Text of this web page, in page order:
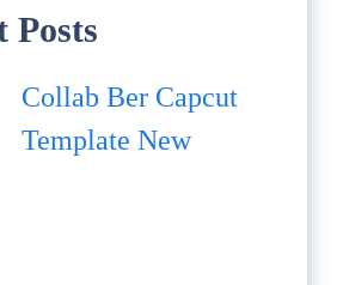
Posts
Collab Ber Capcut
Template New